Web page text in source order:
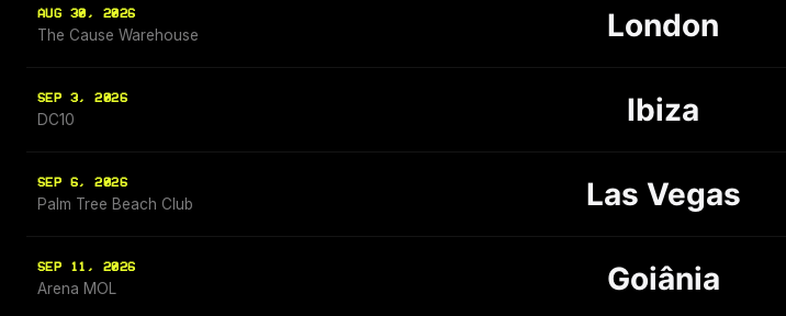
AUG 30, 2026
The Cause Warehouse London
SEP 3, 2026
DC10 Ibiza
SEP 6, 2026
Palm Tree Beach Club Las Vegas
SEP 11, 2026
Arena MOL Goiânia